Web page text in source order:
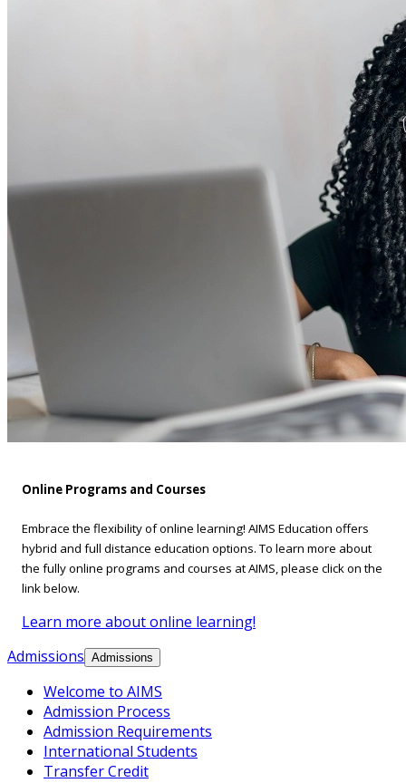
Online Programs and Courses
Embrace the flexibility of online learning! AIMS Education offers
hybrid and full distance education options. To learn more about
the fully online programs and courses at AIMS, please click on the
link below.
Learn more about online learning!
Admissions Admissions
Welcome to AIMS
Admission Process
Admission Requirements
International Students
Transfer Credit